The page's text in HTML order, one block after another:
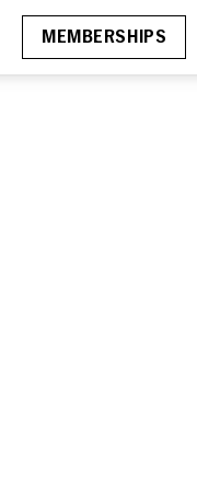
MEMBERSHIPS
FESTIVAL